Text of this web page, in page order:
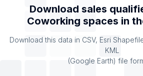
Download sales
Coworking spaces in
Download this data in CSV, Esri
KML
(Google Earth) file